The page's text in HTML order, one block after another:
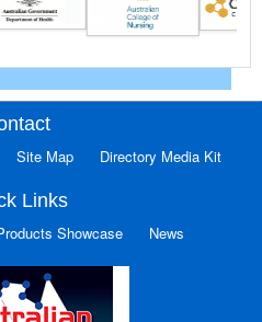
Site Map Directory Media Kit
Links
Showcase News